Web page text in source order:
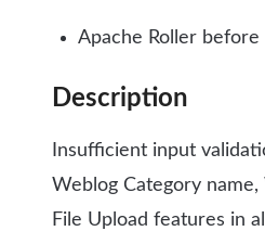
Apache Roller before
Description
Insufficient input
Weblog Category
File Upload features in